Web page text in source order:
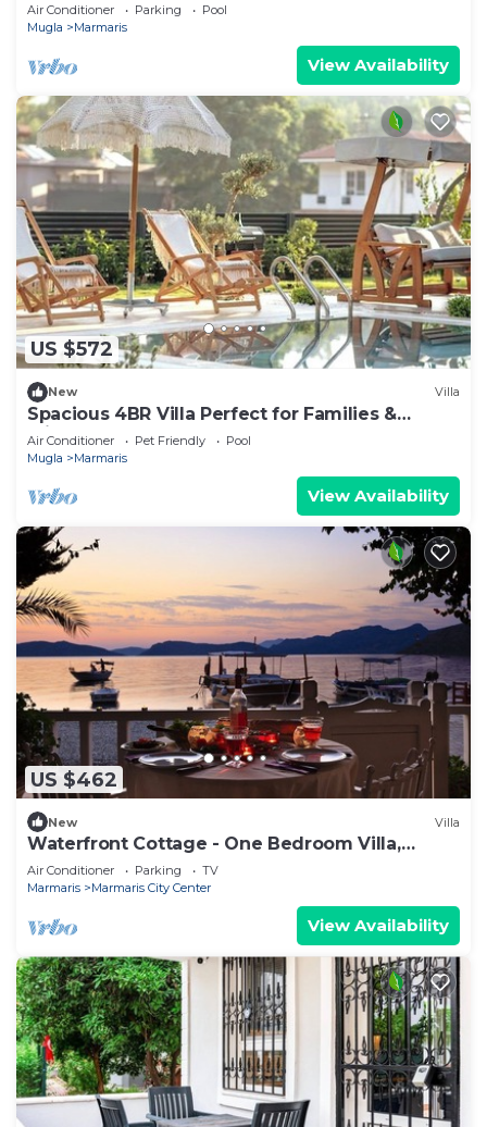
Air Conditioner Parking
Pool
Mugla
Marmaris
View Availability
US $572
New Villa
Spacious 4BR Villa Perfect for Families &
Friends
Air Conditioner Pet Friendly
Pool
Mugla
Marmaris
View Availability
US $462
New Villa
Waterfront Cottage - One Bedroom Villa,
Sleeps 2
Air Conditioner Parking
TV
Marmaris
Marmaris City Center
View Availability